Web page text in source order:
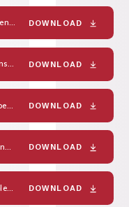
Year 2 Maths Lesson-2-ANS4-Order-lengths- PDF
DOWNLOAD
Year 2 Maths Lesson-3-Four-operations-with-lengths- PDF
DOWNLOAD
DOWNLOAD
PDFDOWNLOAD
Year 2 Maths Lesson-4-Answers-Problem-Solving PDF
DOWNLOAD